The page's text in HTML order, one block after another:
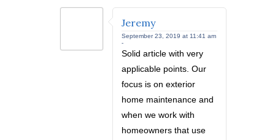
Jeremy
September 23, 2019 at 11:41 am
-
Solid article with very
applicable points. Our
focus is on exterior
home maintenance and
when we work with
homeowners that use